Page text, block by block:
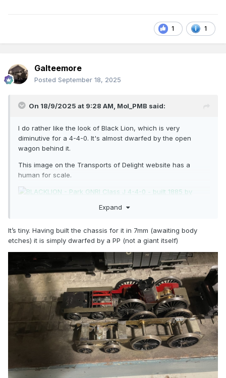
1 1
Galteemore
Posted September 18, 2025
On 18/9/2025 at 9:28 AM, Mol_PMB said:
I do rather like the look of Black Lion, which is very
diminutive for a 4-4-0. It's almost dwarfed by the open
wagon behind it.
This image on the Transports of Delight website has a
human for scale.
Expand
It’s tiny. Having built the chassis for it in 7mm (awaiting body
etches) it is simply dwarfed by a PP (not a giant itself)